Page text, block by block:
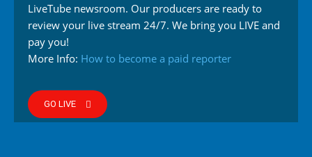
LiveTube newsroom. Our producers are ready to
review your live stream 24/7. We bring you LIVE and
pay you!
More Info: How to become a paid reporter
GO LIVE